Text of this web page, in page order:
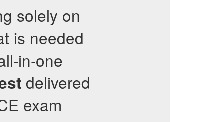
solely on
is needed
in-one
delivered
exam